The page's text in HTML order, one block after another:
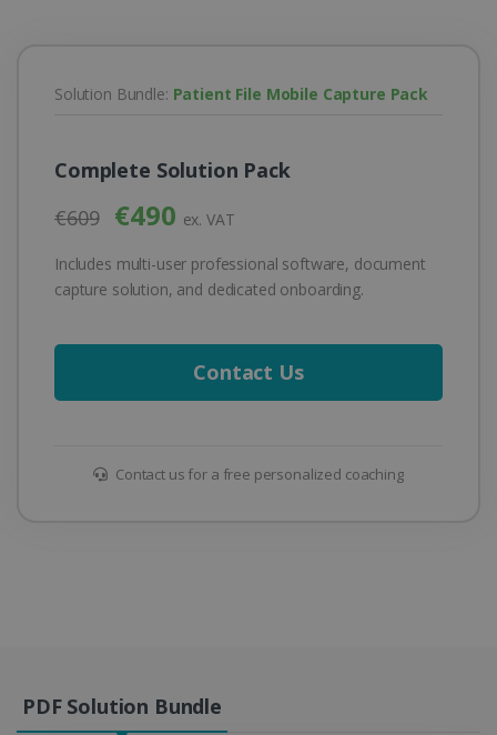
Solution Bundle: Patient File Mobile Capture Pack
Complete Solution Pack
€609
€490 ex. VAT
Includes multi-user professional software, document
capture solution, and dedicated onboarding.
Contact Us
Contact us for a free personalized coaching
PDF Solution Bundle